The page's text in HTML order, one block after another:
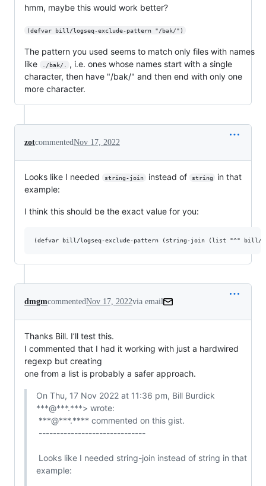
hmm, maybe this would work better?
(defvar bill/logseq-exclude-pattern "/bak/")
The pattern you used seems to match only files with names
like
./bak/.
, i.e. ones whose names start with a single
character, then have "/bak/" and then end with only one
more character.
zotcommentedNov 17, 2022
Looks like I needed string-join instead of string
in that
example:
I think this should be the exact value for you:
dmgmcommentedNov 17, 2022via email
Thanks Bill. I’ll test this.
I commented that I had it working with just a hardwired
regexp but creating
one from a list is probably a safer approach.
On Thu, 17 Nov 2022 at 11:36 pm, Bill Burdick
***@***.***> wrote:
example: